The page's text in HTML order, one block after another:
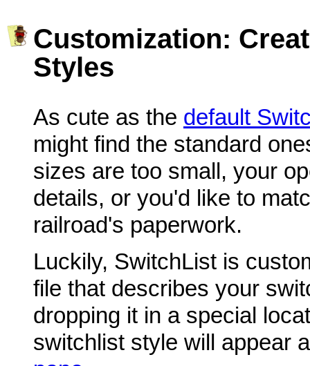
Customization:
Styles
As cute as the default
might find the standard
sizes are too small, your
details, or you'd like to
railroad's paperwork.
Luckily, SwitchList is
file that describes your
dropping it in a special
switchlist style will appear